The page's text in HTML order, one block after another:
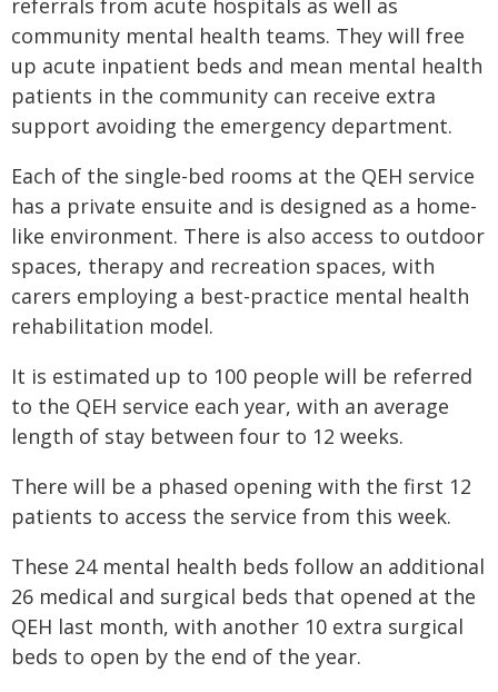
referrals from acute hospitals as well as
community mental health teams. They will free
up acute inpatient beds and mean mental health
patients in the community can receive extra
support avoiding the emergency department.
Each of the single-bed rooms at the QEH service
has a private ensuite and is designed as a home-
like environment. There is also access to outdoor
spaces, therapy and recreation spaces, with
carers employing a best-practice mental health
rehabilitation model.
It is estimated up to 100 people will be referred
to the QEH service each year, with an average
length of stay between four to 12 weeks.
There will be a phased opening with the first 12
patients to access the service from this week.
These 24 mental health beds follow an additional
26 medical and surgical beds that opened at the
QEH last month, with another 10 extra surgical
beds to open by the end of the year.